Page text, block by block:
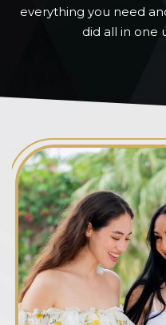
everything you need
did all in one